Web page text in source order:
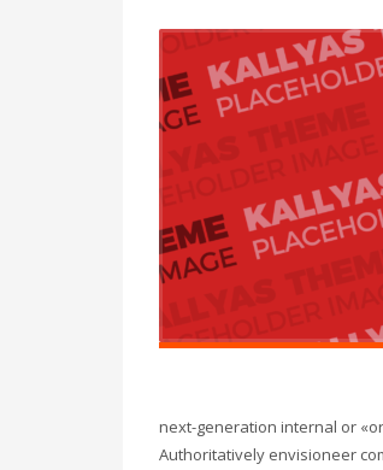
next-generation internal or
Authoritatively envisioneer